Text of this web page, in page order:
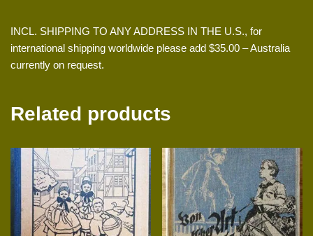
INCL. SHIPPING TO ANY ADDRESS IN THE U.S., for
international shipping worldwide please add $35.00 – Australia
currently on request.
Related products